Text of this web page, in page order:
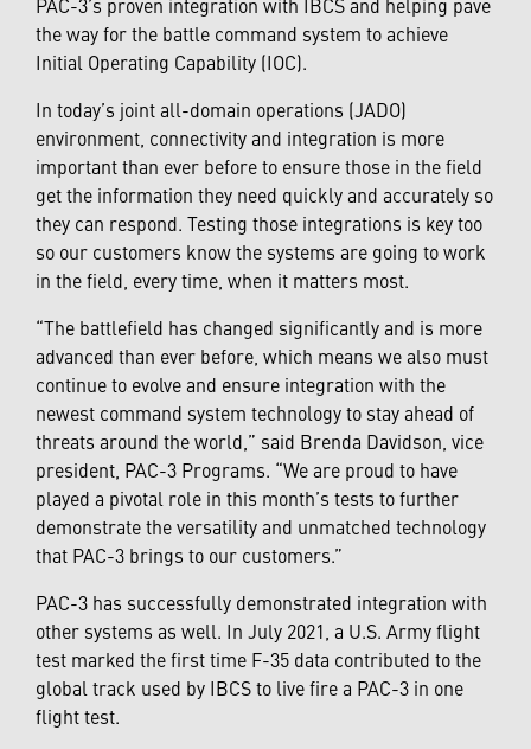
the way for the battle command system to achieve
Initial Operating Capability (IOC).
In today’s joint all-domain operations (JADO)
environment, connectivity and integration is more
important than ever before to ensure those in the field
get the information they need quickly and accurately so
they can respond. Testing those integrations is key too
so our customers know the systems are going to work
in the field, every time, when it matters most.
“The battlefield has changed significantly and is more
advanced than ever before, which means we also must
continue to evolve and ensure integration with the
newest command system technology to stay ahead of
threats around the world,” said Brenda Davidson, vice
president, PAC-3 Programs. “We are proud to have
played a pivotal role in this month’s tests to further
demonstrate the versatility and unmatched technology
that PAC-3 brings to our customers.”
PAC-3 has successfully demonstrated integration with
other systems as well. In July 2021, a U.S. Army flight
test marked the first time F-35 data contributed to the
global track used by IBCS to live fire a PAC-3 in one
flight test.